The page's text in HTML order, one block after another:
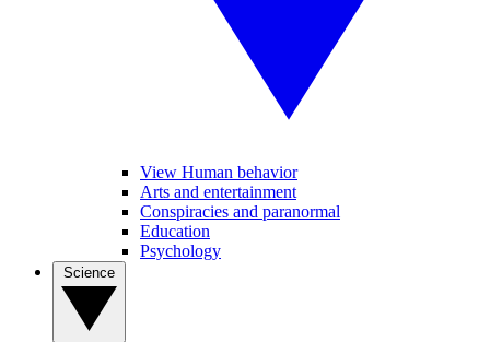
View Human behavior
Arts and entertainment
Conspiracies and paranormal
Education
Psychology